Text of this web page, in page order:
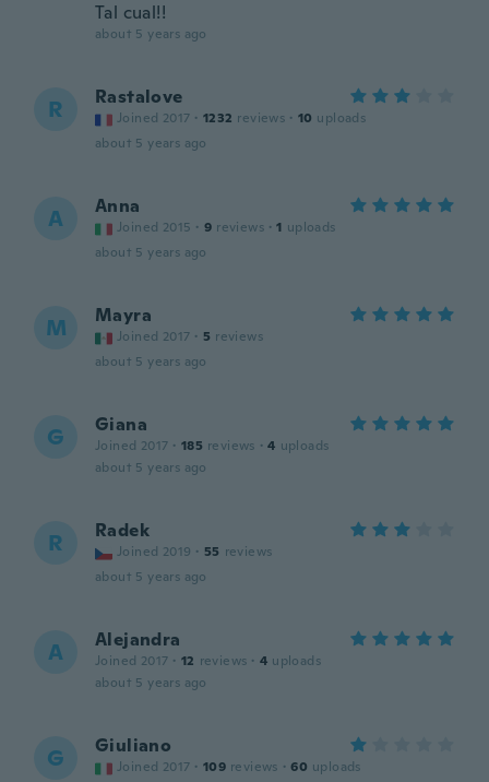
Tal cual!!
about 5 years ago
R Rastalove
Joined 2017 · 1232 reviews · 10 uploads
about 5 years ago
A Anna
Joined 2015 · 9 reviews · 1 uploads
about 5 years ago
M Mayra
Joined 2017 · 5 reviews
about 5 years ago
G Giana
Joined 2017 · 185 reviews · 4 uploads
about 5 years ago
R Radek
Joined 2019 · 55 reviews
about 5 years ago
A Alejandra
Joined 2017 · 12 reviews · 4 uploads
about 5 years ago
G Giuliano
Joined 2017 · 109 reviews · 60 uploads